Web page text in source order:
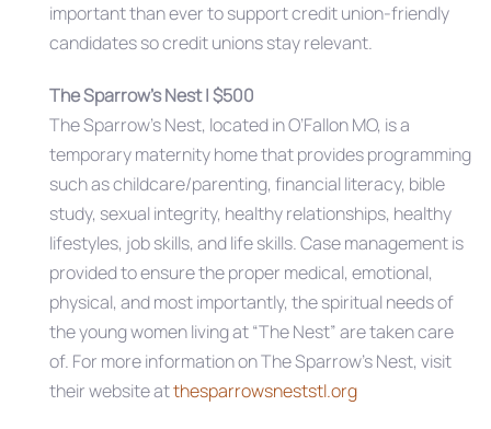
important than ever to support credit union-friendly
candidates so credit unions stay relevant.
The Sparrow’s Nest | $500
The Sparrow’s Nest, located in O’Fallon MO, is a
temporary maternity home that provides programming
such as childcare/parenting, financial literacy, bible
study, sexual integrity, healthy relationships, healthy
lifestyles, job skills, and life skills. Case management is
provided to ensure the proper medical, emotional,
physical, and most importantly, the spiritual needs of
the young women living at “The Nest” are taken care
of. For more information on The Sparrow’s Nest, visit
their website atthesparrowsneststl.org